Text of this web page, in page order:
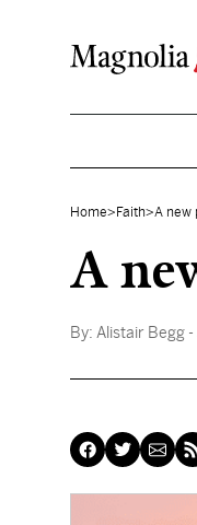
Home> Faith>A new
A
By: Alistair Begg -